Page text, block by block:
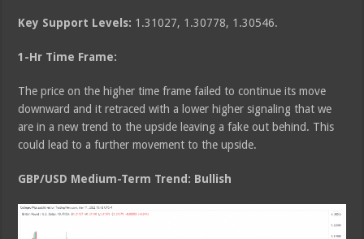
Key Support Levels: 1.31027, 1.30778, 1.30546.
1-Hr Time Frame:
The price on the higher time frame failed to continue its move
downward and it retraced with a lower higher signaling that we
are in a new trend to the upside leaving a fake out behind. This
could lead to a further movement to the upside.
GBP/USD Medium-Term Trend: Bullish